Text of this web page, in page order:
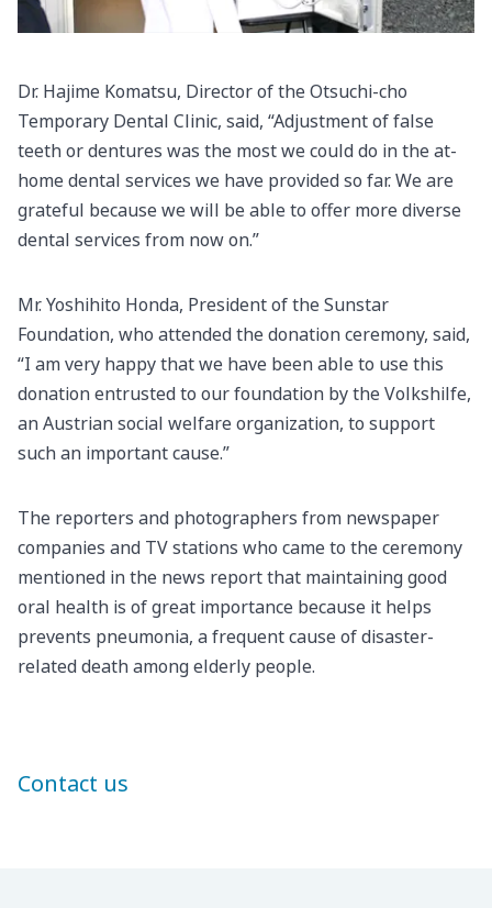
Dr. Hajime Komatsu, Director of the Otsuchi-cho
Temporary Dental Clinic, said, “Adjustment of false
teeth or dentures was the most we could do in the at-
home dental services we have provided so far. We are
grateful because we will be able to offer more diverse
dental services from now on.”
Mr. Yoshihito Honda, President of the Sunstar
Foundation, who attended the donation ceremony, said,
“I am very happy that we have been able to use this
donation entrusted to our foundation by the Volkshilfe,
an Austrian social welfare organization, to support
such an important cause.”
The reporters and photographers from newspaper
companies and TV stations who came to the ceremony
mentioned in the news report that maintaining good
oral health is of great importance because it helps
prevents pneumonia, a frequent cause of disaster-
related death among elderly people.
Contact us